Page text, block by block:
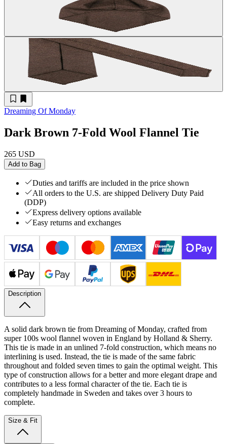
Dreaming Of Monday
Dark Brown 7-Fold Wool Flannel Tie
265 USD
Add to Bag
Duties and tariffs are included in the price shown
All orders to the U.S. are shipped Delivery Duty Paid
(DDP)
Express delivery options available
Easy returns and exchanges
Description
A solid dark brown tie from Dreaming of Monday, crafted from
super 100s wool flannel woven in England by Holland & Sherry.
This tie is made in an unlined 7-fold construction, which means no
interlining is used. Instead, the tie is made of the same fabric
throughout and folded seven times to gain the optimal weight. This
type of construction allows for a better and more elegant drape and
contributes to a less formal character of the tie. Each tie is
completely handmade in Sweden and takes over 3 hours to
complete.
Size & Fit